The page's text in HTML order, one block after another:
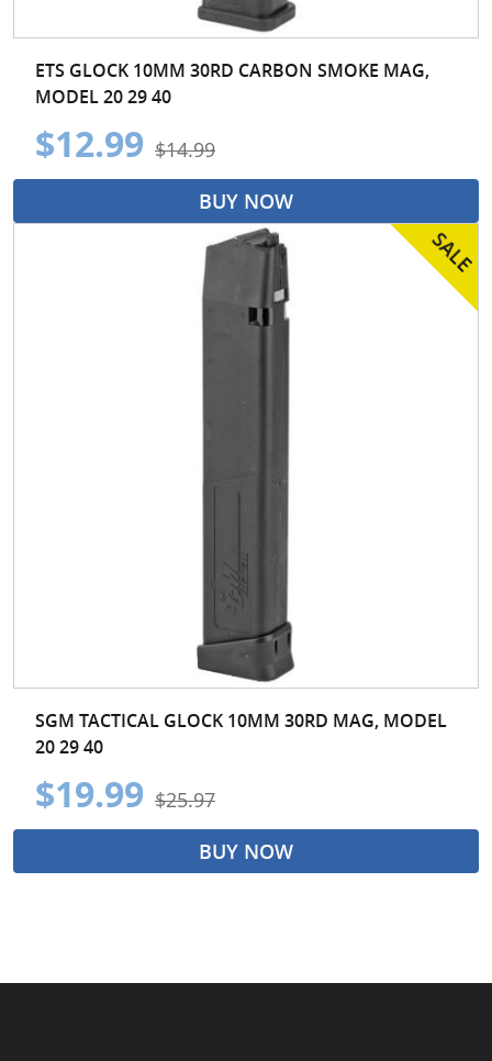
ETS GLOCK 10MM 30RD CARBON SMOKE MAG,
MODEL 20 29 40
$12.99 $14.99
BUY NOW
SGM TACTICAL GLOCK 10MM 30RD MAG, MODEL
20 29 40
$19.99 $25.97
BUY NOW